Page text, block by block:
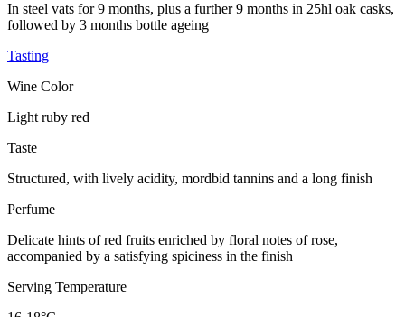
In steel vats for 9 months, plus a further 9 months in 25hl oak casks,
followed by 3 months bottle ageing
Tasting
Wine Color
Light ruby red
Taste
Structured, with lively acidity, mordbid tannins and a long finish
Perfume
Delicate hints of red fruits enriched by floral notes of rose,
accompanied by a satisfying spiciness in the finish
Serving Temperature